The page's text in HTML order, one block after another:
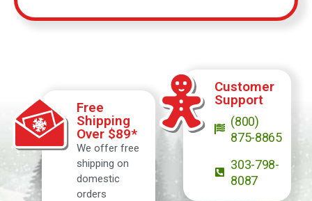
Free
Shipping
Over $89*
We offer free
shipping on
domestic
orders
Customer
Support
(800)
875-8865
303-798-
8087